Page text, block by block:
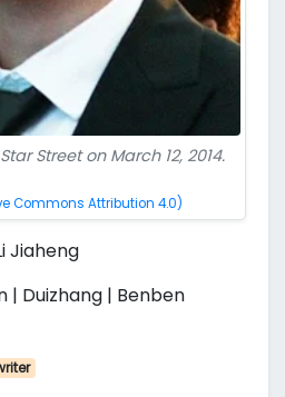
Street on March 12, 2014.
Commons Attribution 4.0)
Jiaheng
| Duizhang | Benben